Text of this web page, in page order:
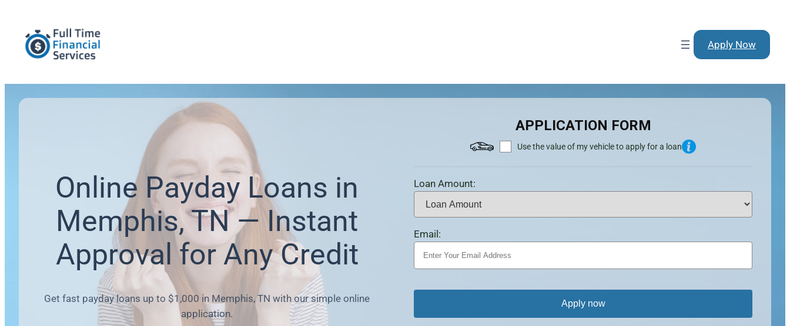
Apply Now
Online Payday Loans in
Memphis, TN — Instant
Approval for Any Credit
Get fast payday loans up to $1,000 in Memphis, TN with our simple online
application.
APPLICATION FORM
Use the value of my vehicle to apply for a loan
Loan Amount:
Email:
Apply now